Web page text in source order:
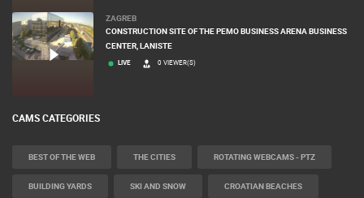
ZAGREB
CONSTRUCTION SITE OF THE PEMO BUSINESS ARENA BUSINESS
CENTER, LANISTE
LIVE 0 VIEWER(S)
CAMS CATEGORIES
BEST OF THE WEB THE CITIES ROTATING WEBCAMS - PTZ
BUILDING YARDS SKI AND SNOW CROATIAN BEACHES